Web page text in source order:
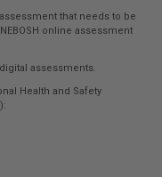
that needs to be
online assessment
assessments.
Health and Safety